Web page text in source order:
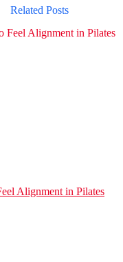
Related Posts
Alignment in Pilates